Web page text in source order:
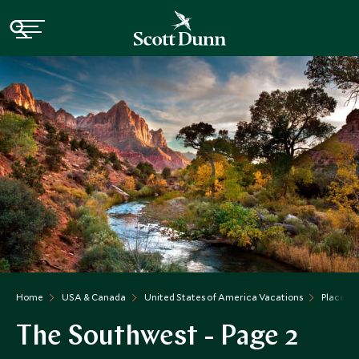
Home USA & Canada United States of America Vacations Places
The Southwest - Page 2